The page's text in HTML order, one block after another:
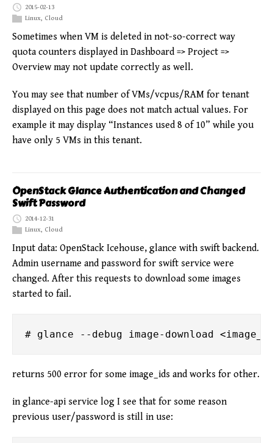
2015-02-13
Linux, Cloud
Sometimes when VM is deleted in not-so-correct way
quota counters displayed in Dashboard => Project =>
Overview may not update correctly as well.
You may see that number of VMs/vcpus/RAM for tenant
displayed on this page does not match actual values. For
example it may display “Instances used 8 of 10” while you
have only 5 VMs in this tenant.
OpenStack Glance Authentication and Changed
Swift Password
2014-12-31
Linux, Cloud
Input data: OpenStack Icehouse, glance with swift backend.
Admin username and password for swift service were
changed. After this requests to download some images
started to fail.
returns 500 error for some image_ids and works for other.
in glance-api service log I see that for some reason
previous user/password is still in use: